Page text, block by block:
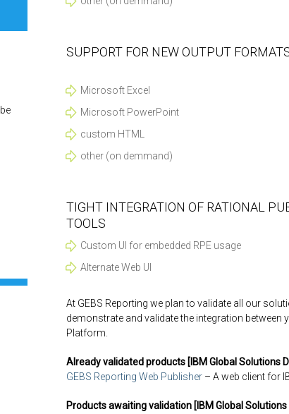
SUPPORT FOR NEW OUTPUT
Microsoft Excel
Microsoft PowerPoint
custom HTML
other (on demmand)
TIGHT INTEGRATION OF RATIONAL
TOOLS
Custom UI for embedded RPE usage
Alternate Web UI
At GEBS Reporting we plan to validate all our
demonstrate and validate the integration between
Platform.
Already validated products [IBM Global Solutions
GEBS Reporting Web Publisher – A web client for
Products awaiting validation [IBM Global